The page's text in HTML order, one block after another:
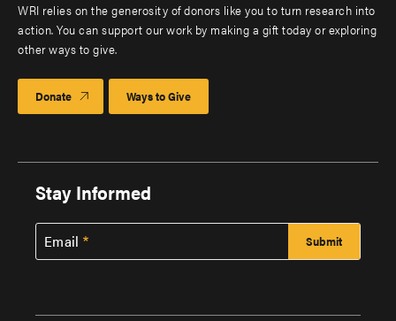
WRI relies on the generosity of donors like you to turn research into
action. You can support our work by making a gift today or exploring
other ways to give.
Donate Ways to Give
Stay Informed
Email